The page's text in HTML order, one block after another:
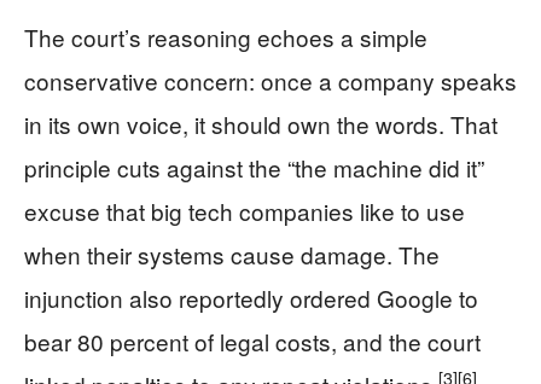
The court’s reasoning echoes a simple
conservative concern: once a company speaks
in its own voice, it should own the words. That
principle cuts against the “the machine did it”
excuse that big tech companies like to use
when their systems cause damage. The
injunction also reportedly ordered Google to
bear 80 percent of legal costs, and the court
[3][6]